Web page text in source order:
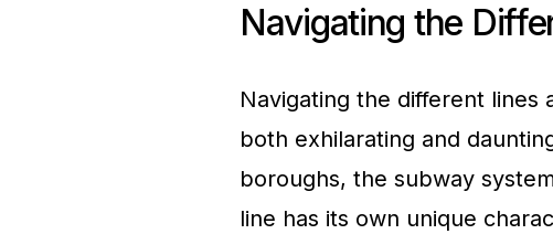
Navigating the
Navigating the different lines
both exhilarating and
boroughs, the subway
line has its own unique